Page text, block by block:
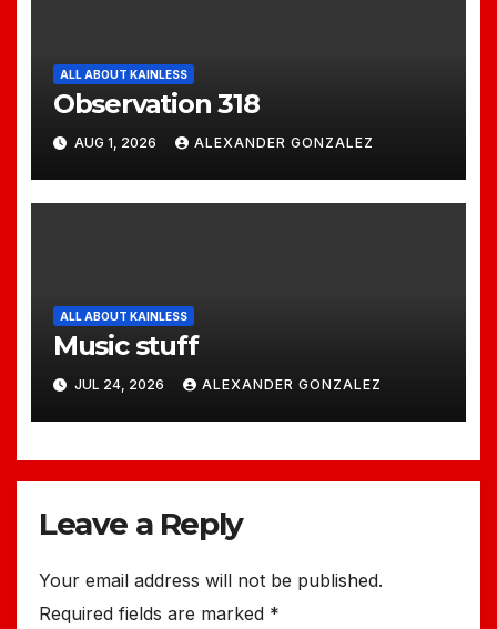
ALL ABOUT KAINLESS
Observation 318
AUG 1, 2026 ALEXANDER GONZALEZ
ALL ABOUT KAINLESS
Music stuff
JUL 24, 2026 ALEXANDER GONZALEZ
Leave a Reply
Your email address will not be published.
Required fields are marked *